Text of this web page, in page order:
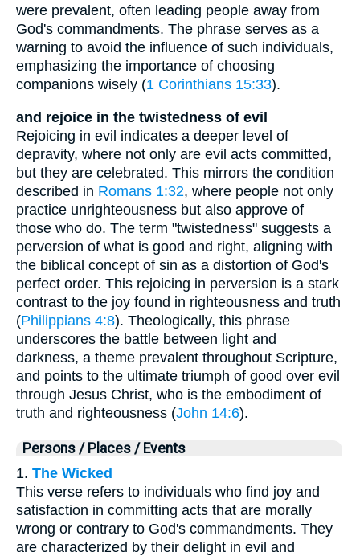
were prevalent, often leading people away from
God's commandments. The phrase serves as a
warning to avoid the influence of such individuals,
emphasizing the importance of choosing
companions wisely (1 Corinthians 15:33).
and rejoice in the twistedness of evil
Rejoicing in evil indicates a deeper level of
depravity, where not only are evil acts committed,
but they are celebrated. This mirrors the condition
described in Romans 1:32, where people not only
practice unrighteousness but also approve of
those who do. The term "twistedness" suggests a
perversion of what is good and right, aligning with
the biblical concept of sin as a distortion of God's
perfect order. This rejoicing in perversion is a stark
contrast to the joy found in righteousness and truth
(Philippians 4:8). Theologically, this phrase
underscores the battle between light and
darkness, a theme prevalent throughout Scripture,
and points to the ultimate triumph of good over evil
through Jesus Christ, who is the embodiment of
truth and righteousness (John 14:6).
Persons / Places / Events
1. The Wicked
This verse refers to individuals who find joy and
satisfaction in committing acts that are morally
wrong or contrary to God's commandments. They
are characterized by their delight in evil and